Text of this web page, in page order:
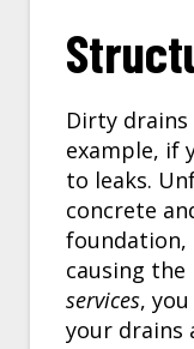
Dirty
example, if
to leaks.
concrete
foundation,
causing
services,
your drains